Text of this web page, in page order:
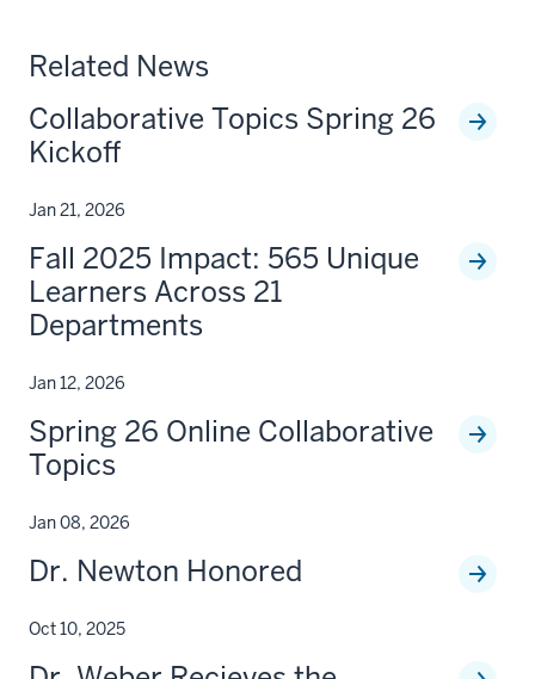
Related News
Collaborative Topics Spring 26
Kickoff
Jan 21, 2026
Fall 2025 Impact: 565 Unique
Learners Across 21
Departments
Jan 12, 2026
Spring 26 Online Collaborative
Topics
Jan 08, 2026
Dr. Newton Honored
Oct 10, 2025